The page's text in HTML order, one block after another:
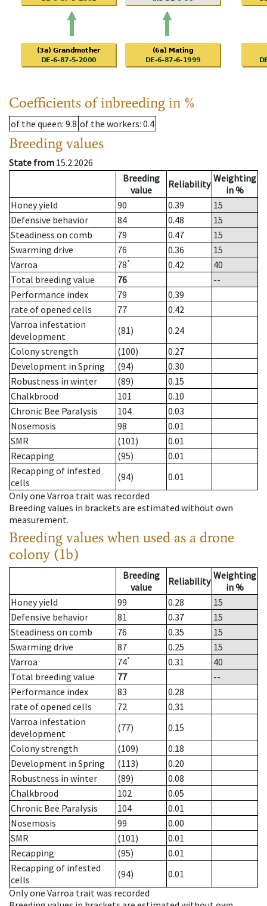
Coefficients of inbreeding in %
of the queen: 9.8 of the workers: 0.4
Breeding values
State from 15.2.2026
Breeding
value
Reliability Weighting
in %
Honey yield
90 0.39
15
Defensive behavior
84 0.48
15
Steadiness on comb
79 0.47
15
Swarming drive
76 0.36
15
Varroa
78* 0.42
40
Total breeding value
76
--
Performance index
79
0.39
rate of opened cells
77
0.42
Varroa infestation
development
(81)
0.24
Colony strength
(100)
0.27
Development in Spring
(94)
0.30
Robustness in winter
(89)
0.15
Chalkbrood
101
0.10
Chronic Bee Paralysis
104
0.03
Nosemosis
98
0.01
SMR
(101)
0.01
Recapping
(95)
0.01
Recapping of infested
cells
(94)
0.01
Only one Varroa trait was recorded
Breeding values in brackets are estimated without own
measurement.
Breeding values when used as a drone
colony (1b)
Breeding
value
Reliability Weighting
in %
Honey yield
99 0.28
15
Defensive behavior
81 0.37
15
Steadiness on comb
76 0.35
15
Swarming drive
87 0.25
15
Varroa
74* 0.31
40
Total breeding value
77
--
Performance index
83
0.28
rate of opened cells
72
0.31
Varroa infestation
development
(77)
0.15
Colony strength
(109)
0.18
Development in Spring
(113)
0.20
Robustness in winter
(89)
0.08
Chalkbrood
102
0.05
Chronic Bee Paralysis
104
0.01
Nosemosis
99
0.00
SMR
(101)
0.01
Recapping
(95)
0.01
Recapping of infested
cells
(94)
0.01
Only one Varroa trait was recorded